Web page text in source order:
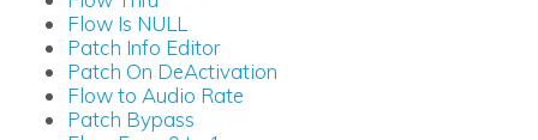
Flow Is NULL
Patch Info Editor
Patch On DeActivation
Flow to Audio Rate
Patch Bypass